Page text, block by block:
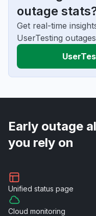
outage
Get real-time
UserTesting
Early outage
you rely on
Unified status page
Cloud monitoring